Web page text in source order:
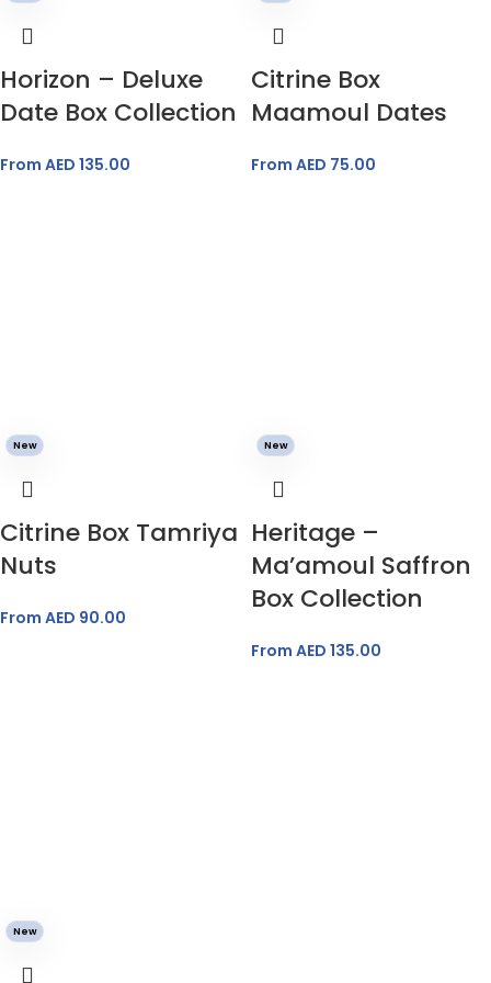
Horizon – Deluxe
Date Box Collection
From AED 135.00
Citrine Box
Maamoul Dates
From AED 75.00
New
Citrine Box Tamriya
Nuts
From AED 90.00
New
Heritage –
Ma’amoul Saffron
Box Collection
From AED 135.00
New